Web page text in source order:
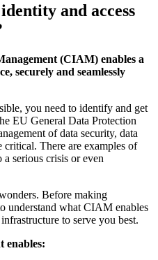
and access
(CIAM) enables a
securely and seamlessly
you need to identify and get
EU General Data Protection
of data security, data
critical. There are examples of
serious crisis or even
Before making
understand what CIAM enables
to serve you best.
enables: